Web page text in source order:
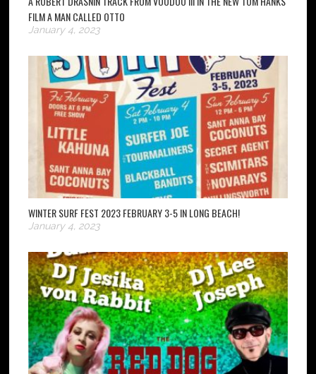
FILM A MAN CALLED OTTO
January 4, 2023
WINTER SURF FEST 2023 FEBRUARY 3-5 IN LONG BEACH!
January 4, 2023